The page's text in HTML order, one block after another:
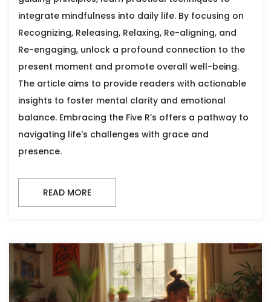
integrate mindfulness into daily life. By focusing on
Recognizing, Releasing, Relaxing, Re-aligning, and
Re-engaging, unlock a profound connection to the
present moment and promote overall well-being.
The article aims to provide readers with actionable
insights to foster mental clarity and emotional
balance. Embracing the Five R’s offers a pathway to
navigating life's challenges with grace and
presence.
READ MORE